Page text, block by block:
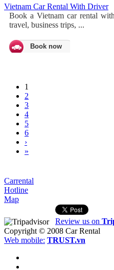
Vietnam Car Rental With Driver
Book a Vietnam car rental
travel, business trips, ...
Book now
1
2
3
4
5
6
›
»
Carrental
Hotline
Map
Review us on
Copyright © 2008 Car Rental
Web mobile: TRUST.vn